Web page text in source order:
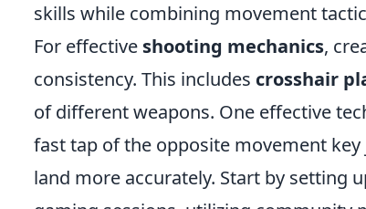
skills while combining movement
For effective shooting mechanics,
consistency. This includes crosshair
of different weapons. One effective
fast tap of the opposite movement
land more accurately. Start by setting